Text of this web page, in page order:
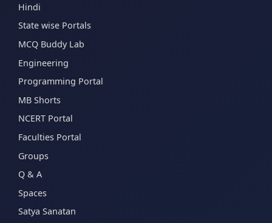
Hindi
State wise Portals
MCQ Buddy Lab
Engineering
Programming Portal
MB Shorts
NCERT Portal
Faculties Portal
Groups
Q & A
Spaces
Satya Sanatan